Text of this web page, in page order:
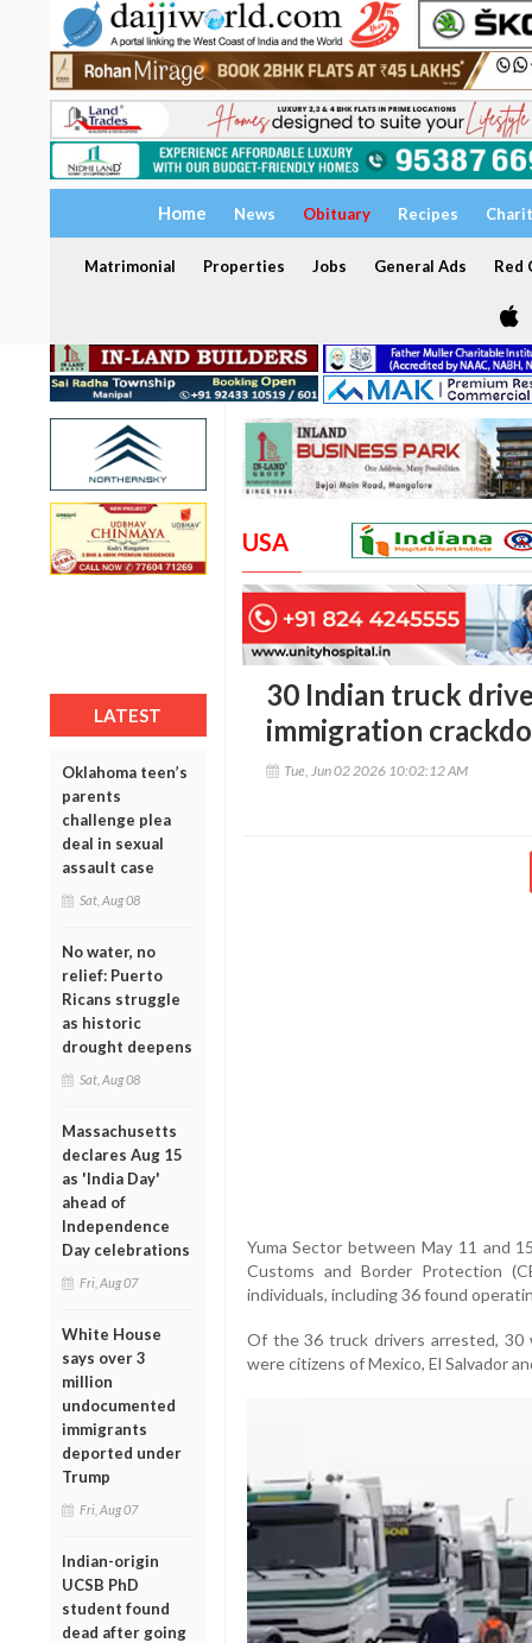
Home News Obituary Recipes
Matrimonial Properties Jobs General Ads Red
LATEST
Oklahoma teen’s
parents
challenge plea
deal in sexual
assault case
Sat, Aug 08
No water, no
relief: Puerto
Ricans struggle
as historic
drought deepens
Sat, Aug 08
Massachusetts
declares Aug 15
as 'India Day'
ahead of
Independence
Day celebrations
Fri, Aug 07
White House
says over 3
million
undocumented
immigrants
deported under
Trump
Fri, Aug 07
Indian-origin
UCSB PhD
student found
dead after going
USA
30 Indian truck
immigration
Tue, Jun 02 2026 10:02:12 AM
Yuma Sector between May 11 and
Customs and Border Protection
individuals, including 36 found
Of the 36 truck drivers arrested, 30
were citizens of Mexico, El Salvador